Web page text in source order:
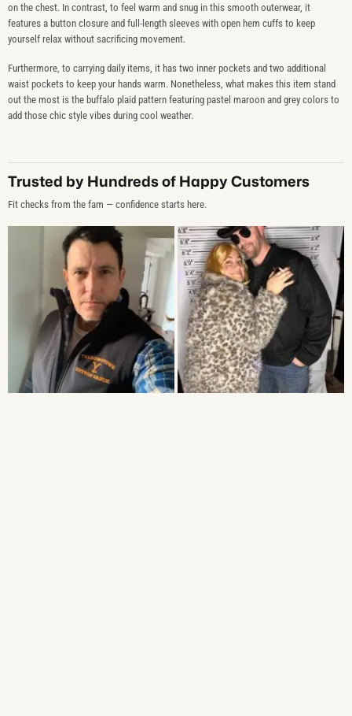
on the chest. In contrast, to feel warm and snug in this smooth outerwear, it
features a button closure and full-length sleeves with open hem cuffs to keep
yourself relax without sacrificing movement.
Furthermore, to carrying daily items, it has two inner pockets and two additional
waist pockets to keep your hands warm. Nonetheless, what makes this item stand
out the most is the buffalo plaid pattern featuring pastel maroon and grey colors to
add those chic style vibes during cool weather.
Trusted by Hundreds of Happy Customers
Fit checks from the fam — confidence starts here.